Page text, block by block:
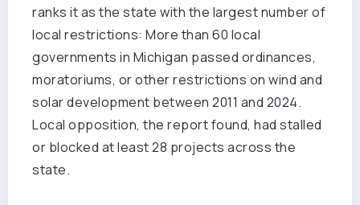
ranks it as the state with the largest number of
local restrictions: More than 60 local
governments in Michigan passed ordinances,
moratoriums, or other restrictions on wind and
solar development between 2011 and 2024.
Local opposition, the report found, had stalled
or blocked at least 28 projects across the
state.